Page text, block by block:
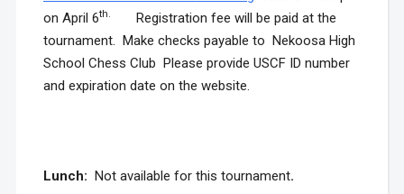
on April 6th.
Registration fee will be paid at the
tournament. Make checks payable to Nekoosa High
School Chess Club Please provide USCF ID number
and expiration date on the website.
Lunch: Not available for this tournament.